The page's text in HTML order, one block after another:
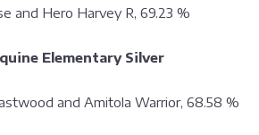
and Hero Harvey R, 69.23 %
Elementary Silver
and Amitola Warrior, 68.58 %